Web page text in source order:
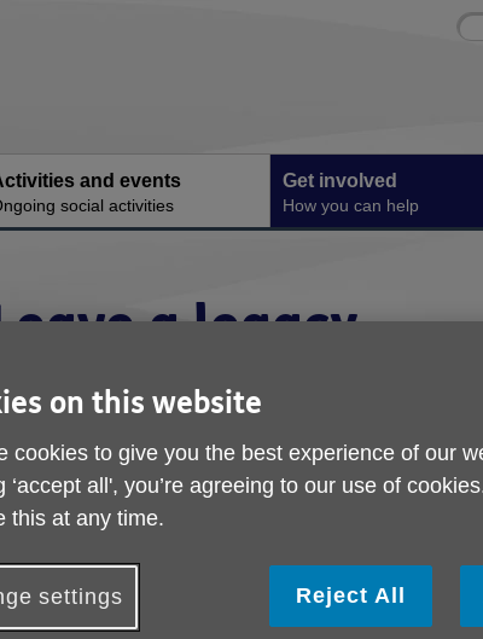
Site
and events
social activities
Get involved
How you can help
a legacy
on this website
cookies to give you the best experience of our
‘accept all', you’re agreeing to our use of
this at any time.
settings Reject All